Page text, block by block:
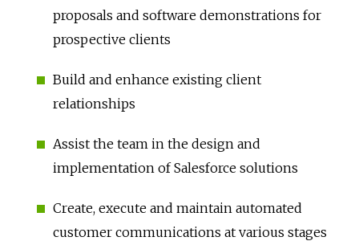
proposals and software demonstrations for
prospective clients
Build and enhance existing client
relationships
Assist the team in the design and
implementation of Salesforce solutions
Create, execute and maintain automated
customer communications at various stages